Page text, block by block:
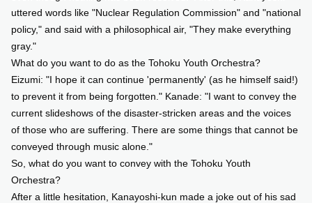
uttered words like "Nuclear Regulation Commission" and "national
policy," and said with a philosophical air, "They make everything
gray."
What do you want to do as the Tohoku Youth Orchestra?
Eizumi: "I hope it can continue 'permanently' (as he himself said!)
to prevent it from being forgotten." Kanade: "I want to convey the
current slideshows of the disaster-stricken areas and the voices
of those who are suffering. There are some things that cannot be
conveyed through music alone."
So, what do you want to convey with the Tohoku Youth
Orchestra?
After a little hesitation, Kanayoshi-kun made a joke out of his sad